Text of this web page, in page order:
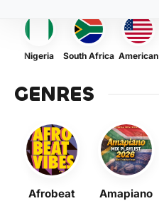
Nigeria South Africa American
GENRES
Afrobeat Amapiano